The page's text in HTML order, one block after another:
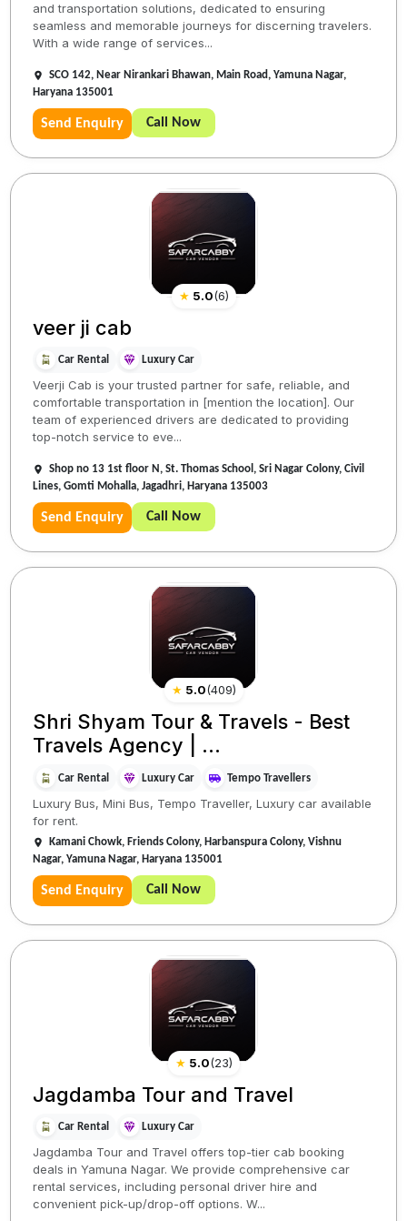
and transportation solutions, dedicated to ensuring
seamless and memorable journeys for discerning travelers.
With a wide range of services...
SCO 142, Near Nirankari Bhawan, Main Road, Yamuna Nagar,
Haryana 135001
Send Enquiry Call Now
★ 5.0(6)
veer ji cab
Car Rental Luxury Car
Veerji Cab is your trusted partner for safe, reliable, and
comfortable transportation in [mention the location]. Our
team of experienced drivers are dedicated to providing
top-notch service to eve...
Shop no 13 1st floor N, St. Thomas School, Sri Nagar Colony, Civil
Lines, Gomti Mohalla, Jagadhri, Haryana 135003
Send Enquiry Call Now
★ 5.0(409)
Shri Shyam Tour & Travels - Best
Travels Agency | ...
Car Rental Luxury Car Tempo Travellers
Luxury Bus, Mini Bus, Tempo Traveller, Luxury car available
for rent.
Kamani Chowk, Friends Colony, Harbanspura Colony, Vishnu
Nagar, Yamuna Nagar, Haryana 135001
Send Enquiry Call Now
★ 5.0(23)
Jagdamba Tour and Travel
Car Rental Luxury Car
Jagdamba Tour and Travel offers top-tier cab booking
deals in Yamuna Nagar. We provide comprehensive car
rental services, including personal driver hire and
convenient pick-up/drop-off options. W...